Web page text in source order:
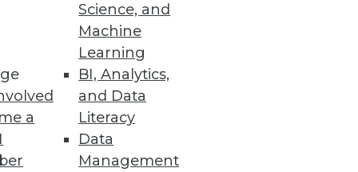
a
Science, and
Machine
Learning
BI, Analytics,
and Data
Literacy
Data
Management
capabilities.